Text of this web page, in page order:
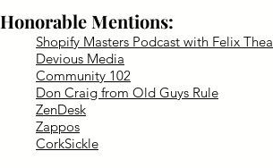
Honorable Mentions:
Shopify Masters Podcast with Felix Thea
Devious Media
Community 102
Don Craig from Old Guys Rule
ZenDesk
Zappos
CorkSickle